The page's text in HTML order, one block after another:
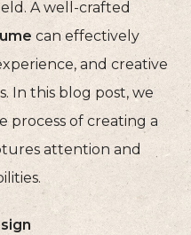
A well-crafted
can effectively
and creative
In this blog post, we
of creating a
attention and